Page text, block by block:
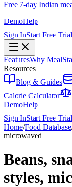
Free 7-day Indian
DemoHelp
Sign InStart Free Trial
FeaturesWhy
Resources
Blog & Guides
Calorie Calculator
DemoHelp
Sign InStart Free Trial
Home/Food Database
microwaved
Beans,
styles,